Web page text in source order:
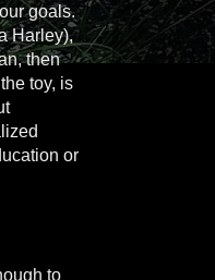
goals.
Harley),
then
toy, is
or
to